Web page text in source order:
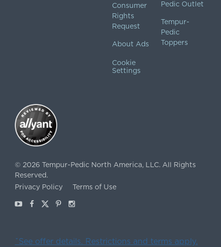
Consumer
Rights
Request
About Ads
Cookie
Settings
Pedic Outlet
Tempur-
Pedic
Toppers
© 2026 Tempur-Pedic North America, LLC. All Rights
Reserved.
Privacy Policy
Terms of Use
YoutubeFacebook
X Pinterest
Instagram
ˇSee offer details. Restrictions and terms apply.